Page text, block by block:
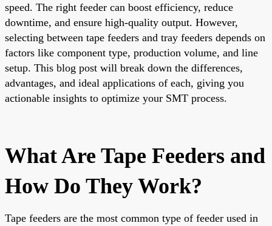
speed. The right feeder can boost efficiency, reduce
downtime, and ensure high-quality output. However,
selecting between tape feeders and tray feeders depends on
factors like component type, production volume, and line
setup. This blog post will break down the differences,
advantages, and ideal applications of each, giving you
actionable insights to optimize your SMT process.
What Are Tape Feeders and
How Do They Work?
Tape feeders are the most common type of feeder used in